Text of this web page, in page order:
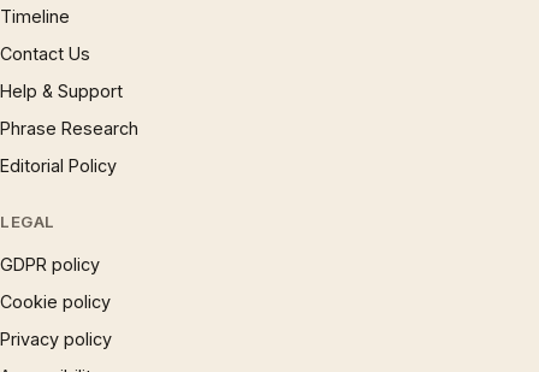
Timeline
Contact Us
Help & Support
Phrase Research
Editorial Policy
LEGAL
GDPR policy
Cookie policy
Privacy policy